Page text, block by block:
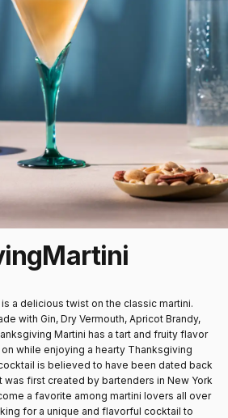
Martini
a delicious twist on the classic martini.
with Gin, Dry Vermouth, Apricot Brandy,
Martini has a tart and fruity flavor
while enjoying a hearty Thanksgiving
is believed to have been dated back
was first created by bartenders in New York
a favorite among martini lovers all over
for a unique and flavorful cocktail to